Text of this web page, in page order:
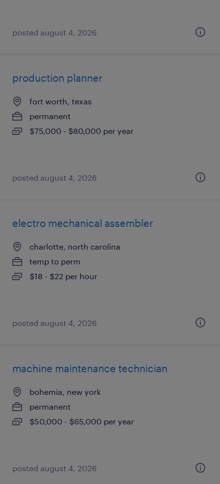
posted august 4, 2026
production planner
fort worth, texas
permanent
$75,000 - $80,000 per year
posted august 4, 2026
electro mechanical assembler
charlotte, north carolina
temp to perm
$18 - $22 per hour
posted august 4, 2026
machine maintenance technician
bohemia, new york
permanent
$50,000 - $65,000 per year
posted august 4, 2026